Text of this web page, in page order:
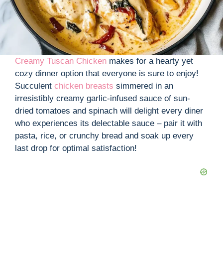
Creamy Tuscan Chicken makes for a hearty yet
cozy dinner option that everyone is sure to enjoy!
Succulent chicken breasts simmered in an
irresistibly creamy garlic-infused sauce of sun-
dried tomatoes and spinach will delight every diner
who experiences its delectable sauce – pair it with
pasta, rice, or crunchy bread and soak up every
last drop for optimal satisfaction!